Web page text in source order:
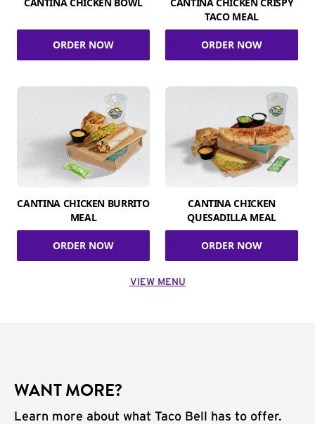
ORDER NOW
TACO MEAL
ORDER NOW
CANTINA CHICKEN BURRITO
MEAL
ORDER NOW
CANTINA CHICKEN
QUESADILLA MEAL
ORDER NOW
VIEW MENU
WANT MORE?
Learn more about what Taco Bell has to offer.